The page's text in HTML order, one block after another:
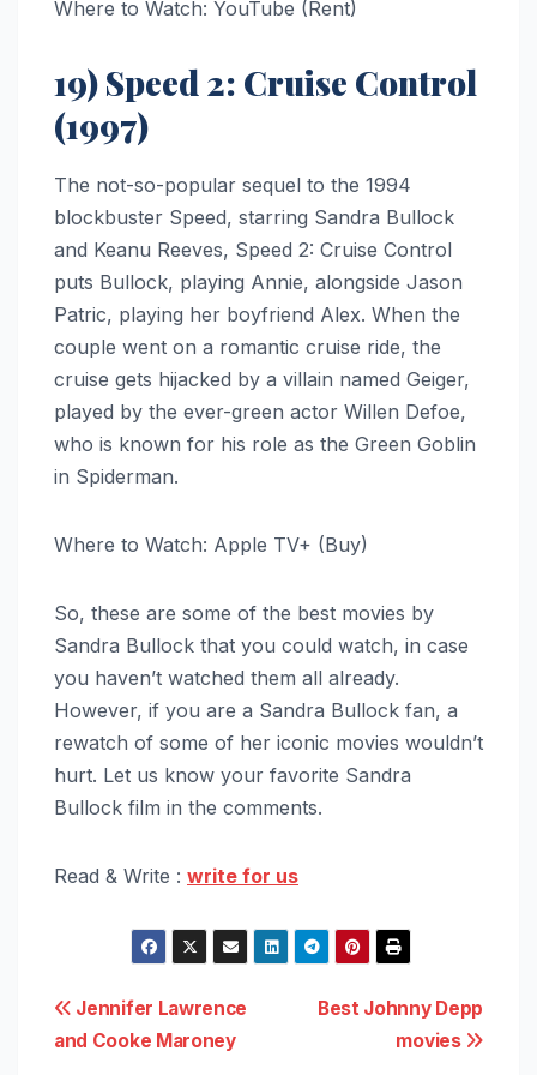
Where to Watch: YouTube (Rent)
19) Speed 2: Cruise Control
(1997)
The not-so-popular sequel to the 1994
blockbuster Speed, starring Sandra Bullock
and Keanu Reeves, Speed 2: Cruise Control
puts Bullock, playing Annie, alongside Jason
Patric, playing her boyfriend Alex. When the
couple went on a romantic cruise ride, the
cruise gets hijacked by a villain named Geiger,
played by the ever-green actor Willen Defoe,
who is known for his role as the Green Goblin
in Spiderman.
Where to Watch: Apple TV+ (Buy)
So, these are some of the best movies by
Sandra Bullock that you could watch, in case
you haven’t watched them all already.
However, if you are a Sandra Bullock fan, a
rewatch of some of her iconic movies wouldn’t
hurt. Let us know your favorite Sandra
Bullock film in the comments.
Read & Write : write for us
Post
navigation
Best Johnny Depp
movies
Jennifer Lawrence
and Cooke Maroney